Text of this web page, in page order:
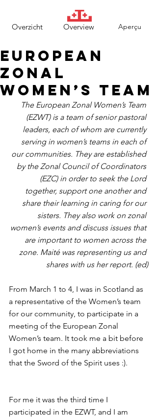
Overzicht Overview Aperçu
European
Zonal
Women’s Team
The European Zonal Women’s Team
(EZWT) is a team of senior pastoral
leaders, each of whom are currently
serving in women’s teams in each of
our communities. They are established
by the Zonal Council of Coordinators
(EZC) in order to seek the Lord
together, support one another and
share their learning in caring for our
sisters. They also work on zonal
women’s events and discuss issues that
are important to women across the
zone. Maité was representing us and
shares with us her report. (ed)
From March 1 to 4, I was in Scotland as
a representative of the Women’s team
for our community, to participate in a
meeting of the European Zonal
Women’s team. It took me a bit before
I got home in the many abbreviations
that the Sword of the Spirit uses :).
For me it was the third time I
participated in the EZWT, and I am